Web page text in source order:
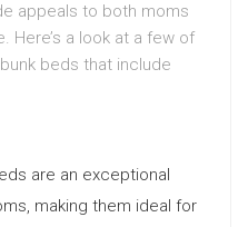
appeals to both moms
Here’s a look at a few of
beds that include
are an exceptional
making them ideal for